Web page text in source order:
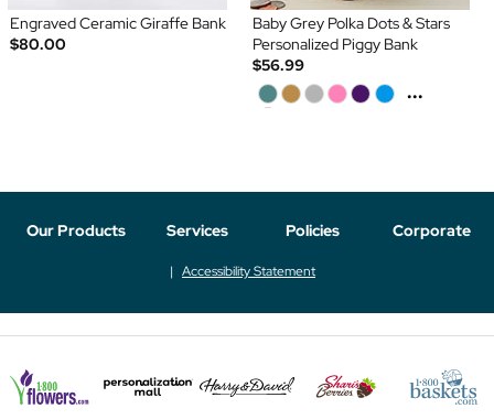
Engraved Ceramic Giraffe Bank
$80.00
Baby Grey Polka Dots & Stars
Personalized Piggy Bank
$56.99
...
Our Products Services Policies Corporate
Accessibility Statement